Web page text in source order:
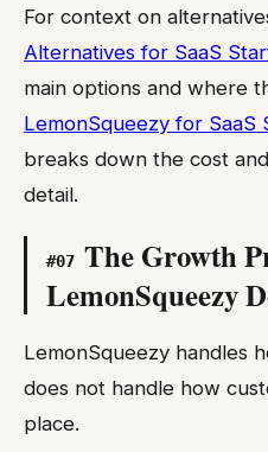
For context on
Alternatives for SaaS
main options and where
LemonSqueezy for SaaS
breaks down the cost
detail.
#07 The Growth
LemonSqueezy
LemonSqueezy handles
does not handle how
place.